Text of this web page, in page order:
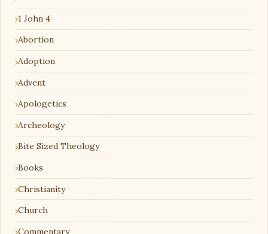
1 John 4
Abortion
Adoption
Advent
Apologetics
Archeology
Bite Sized Theology
Books
Christianity
Church
Commentary